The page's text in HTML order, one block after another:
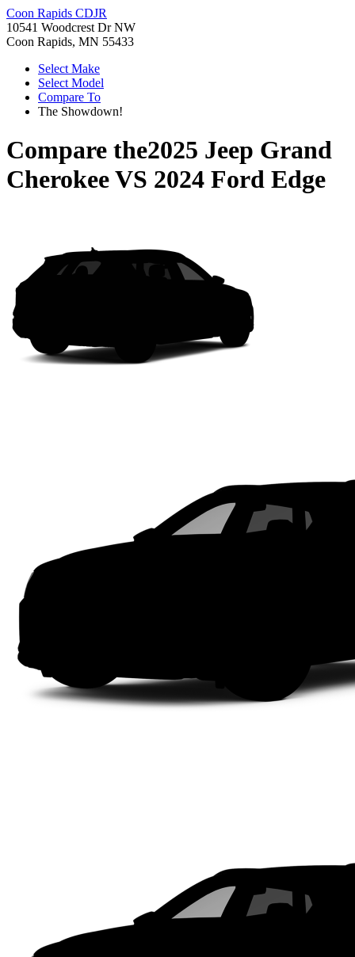
Coon Rapids CDJR
10541 Woodcrest Dr NW
Coon Rapids, MN 55433
Select Make
Select Model
Compare To
The Showdown!
Compare the2025 Jeep Grand
CherokeeVS 2024 Ford Edge